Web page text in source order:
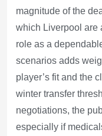
magnitude of the
which Liverpool are
role as a
scenarios adds
player’s fit and the
winter transfer
negotiations, the
especially if